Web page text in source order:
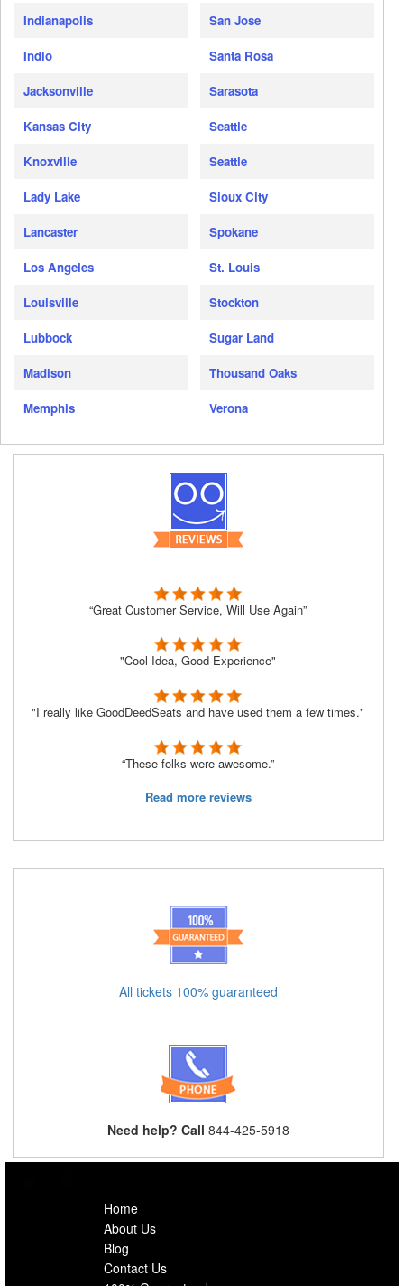
Indianapolis
Indio
Jacksonville
Kansas City
Knoxville
Lady Lake
Lancaster
Los Angeles
Louisville
Lubbock
Madison
Memphis
San Jose
Santa Rosa
Sarasota
Seattle
Seattle
Sioux City
Spokane
St. Louis
Stockton
Sugar Land
Thousand Oaks
Verona
“Great Customer Service, Will Use Again”
"Cool Idea, Good Experience"
"I really like GoodDeedSeats and have used them a few times."
“These folks were awesome.”
Read more reviews
All tickets 100% guaranteed
Need help? Call 844-425-5918
Home
About Us
Blog
Contact Us